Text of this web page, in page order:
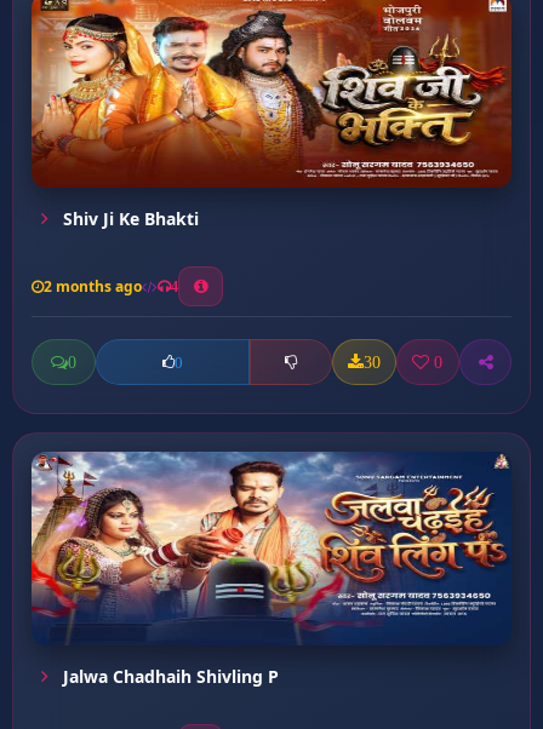
Shiv Ji Ke Bhakti
2 months ago 4
0 0 30 0
Jalwa Chadhaih Shivling P